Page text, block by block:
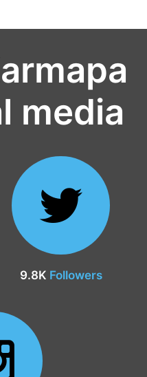
media
9.8K Followers